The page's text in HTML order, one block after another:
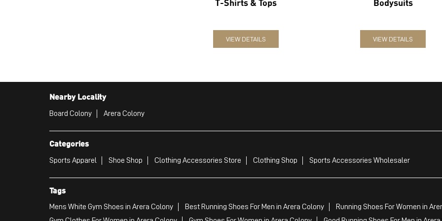
T-Shirts & Tops
VIEW DETAILS
Bodysuits
VIEW DETAILS
Nearby Locality
Board Colony Arera Colony
Categories
Sports Apparel Shoe Shop Clothing Accessories Store Clothing Shop Sports Accessories Wholesaler
Tags
Mens White Gym Shoes in Arera Colony Best Running Shoes For Men in Arera Colony
Running Shoes For Women in